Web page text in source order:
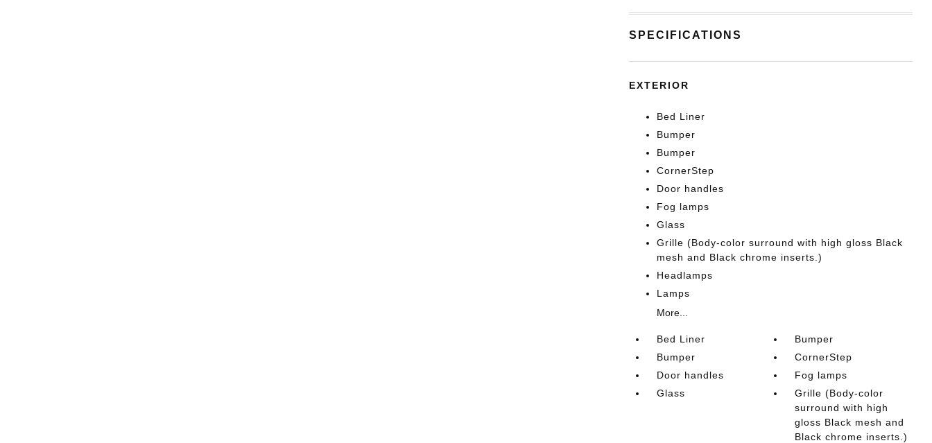
SPECIFICATIONS
EXTERIOR
Bed Liner
Bumper
Bumper
CornerStep
Door handles
Fog lamps
Glass
Grille (Body-color surround with high gloss Black
mesh and Black chrome inserts.)
Headlamps
Lamps
More...
Bed Liner
Bumper
Bumper
CornerStep
Door handles
Fog lamps
Glass
Grille (Body-color
surround with high
gloss Black mesh and
Black chrome inserts.)